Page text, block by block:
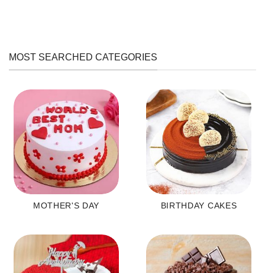
MOST SEARCHED CATEGORIES
MOTHER'S DAY BIRTHDAY CAKES